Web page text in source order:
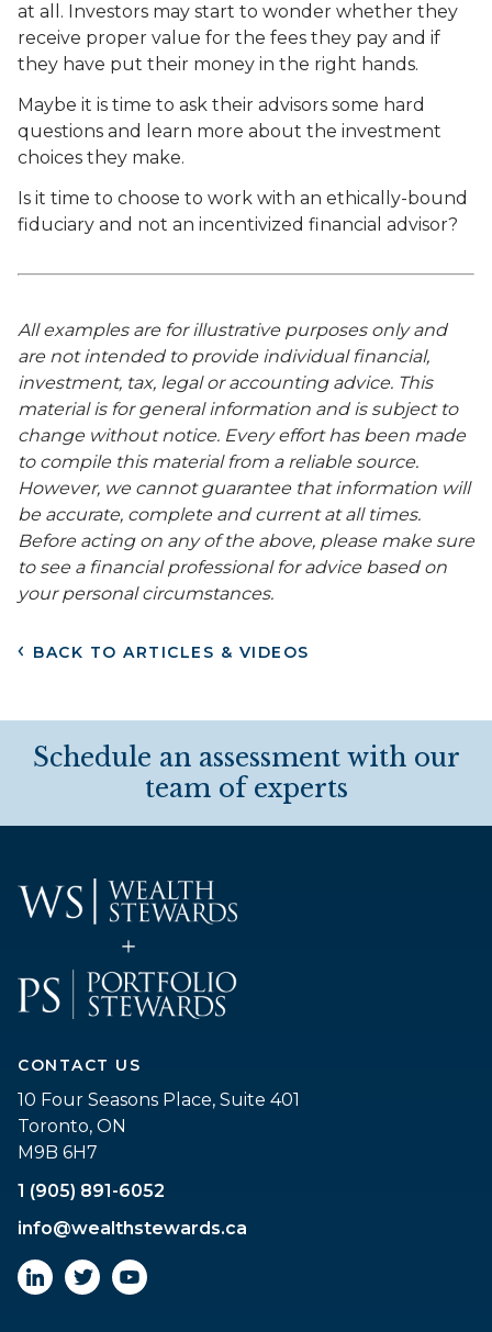
at all. Investors may start to wonder whether they
receive proper value for the fees they pay and if
they have put their money in the right hands.
Maybe it is time to ask their advisors some hard
questions and learn more about the investment
choices they make.
Is it time to choose to work with an ethically-bound
fiduciary and not an incentivized financial advisor?
All examples are for illustrative purposes only and
are not intended to provide individual financial,
investment, tax, legal or accounting advice. This
material is for general information and is subject to
change without notice. Every effort has been made
to compile this material from a reliable source.
However, we cannot guarantee that information will
be accurate, complete and current at all times.
Before acting on any of the above, please make sure
to see a financial professional for advice based on
your personal circumstances.
BACK TO ARTICLES & VIDEOS
Schedule an assessment with our
team of experts
CONTACT US
10 Four Seasons Place, Suite 401
Toronto, ON
M9B 6H7
1 (905) 891-6052
info@wealthstewards.ca